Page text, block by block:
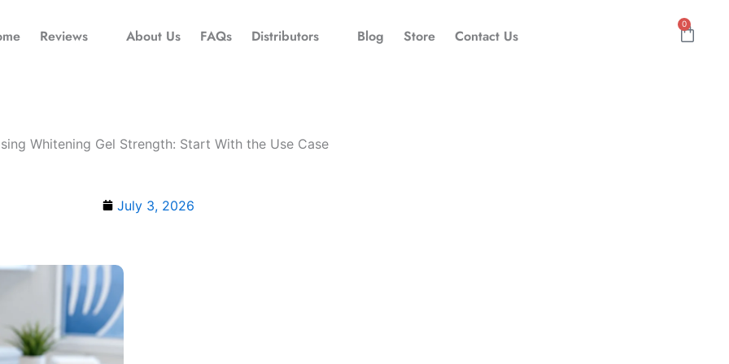
Reviews About Us FAQs Distributors Blog Store Contact Us
0
Cart
Whitening Gel Strength: Start With the Use Case
July 3, 2026